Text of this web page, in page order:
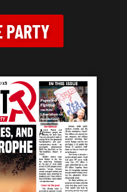
PARTY